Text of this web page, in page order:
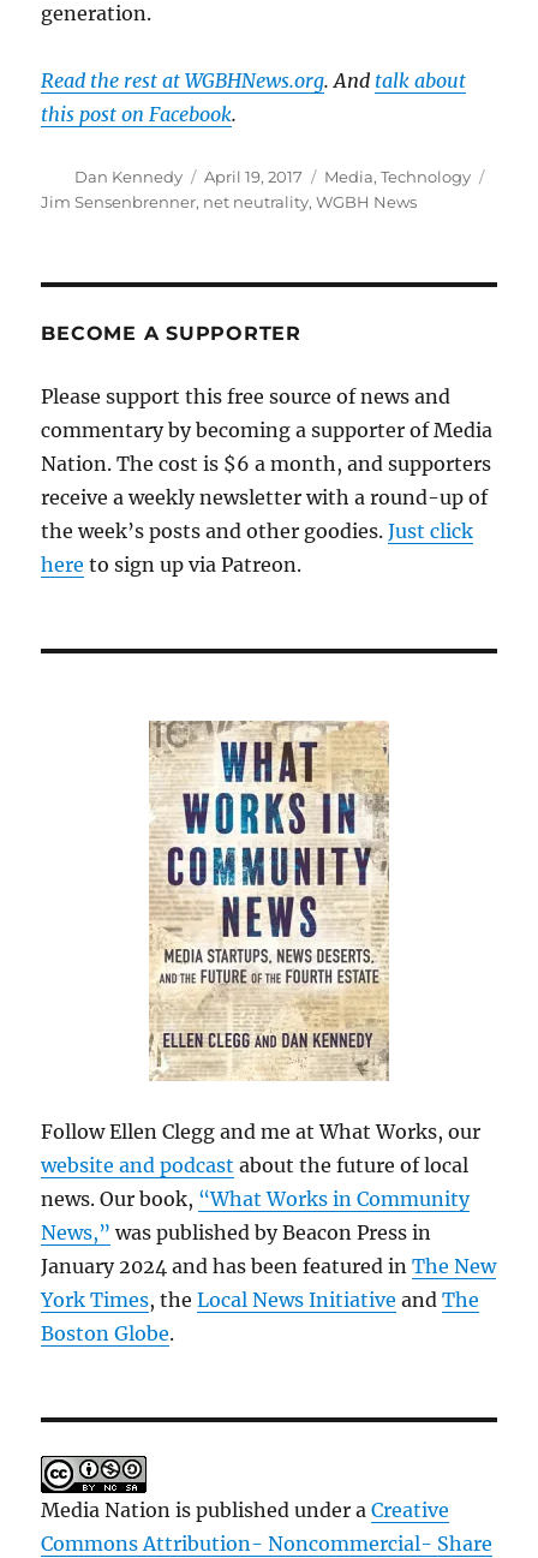
generation.
Read the rest at WGBHNews.org. And talk about
this post on Facebook.
Author
Dan Kennedy
Posted
on
April 19, 2017 Categories
Media,Technology
Jim Sensenbrenner, net neutrality,WGBH News
BECOME A SUPPORTER
Please support this free source of news and
commentary by becoming a supporter of Media
Nation. The cost is $6 a month, and supporters
receive a weekly newsletter with a round-up of
the week’s posts and other goodies.Just click
here to sign up via Patreon.
Follow Ellen Clegg and me at What Works, our
website and podcast about the future of local
news. Our book, “What Works in Community
News,” was published by Beacon Press in
January 2024 and has been featured inThe New
York Times, theLocal News Initiative andThe
Boston Globe.
Media Nation is published under aCreative
Commons Attribution- Noncommercial- Share